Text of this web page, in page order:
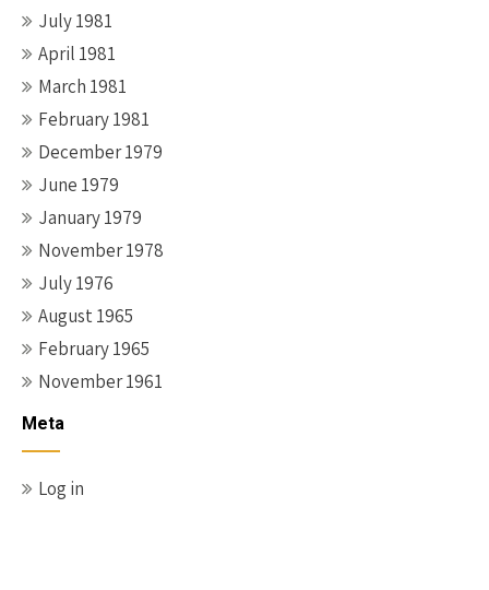
July 1981
April 1981
March 1981
February 1981
December 1979
June 1979
January 1979
November 1978
July 1976
August 1965
February 1965
November 1961
Meta
Log in